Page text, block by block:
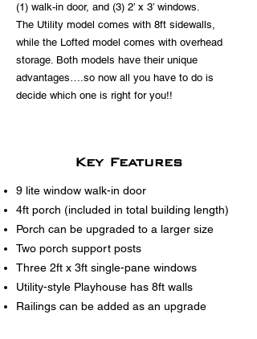
(1) walk-in door, and (3) 2’ x 3’ windows.
The Utility model comes with 8ft sidewalls,
while the Lofted model comes with overhead
storage. Both models have their unique
advantages….so now all you have to do is
decide which one is right for you!!
Key Features
9 lite window walk-in door
4ft porch (included in total building length)
Porch can be upgraded to a larger size
Two porch support posts
Three 2ft x 3ft single-pane windows
Utility-style Playhouse has 8ft walls
Railings can be added as an upgrade